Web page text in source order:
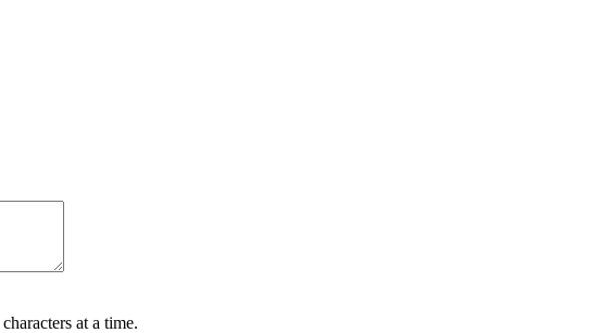
characters at a time.